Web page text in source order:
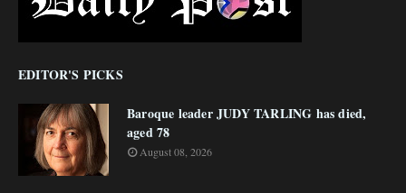
EDITOR'S PICKS
Baroque leader JUDY TARLING has died,
aged 78
August 08, 2026